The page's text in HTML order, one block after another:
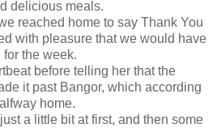
delicious meals.
reached home to say Thank You
with pleasure that we would have
the week.
before telling her that the
it past Bangor, which according
home.
a little bit at first, and then some